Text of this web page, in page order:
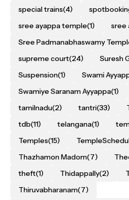
special trains(4)
sree ayappa temple(1) sree
Sree Padmanabhaswamy
supreme court(24) Suresh
Suspension(1) Swami
Swamiye Saranam Ayyappa(1)
tamilnadu(2) tantri(33)
tdb(11) telangana(1)
Temples(15)
Thazhamon Madom(7)
theft(1) Thidappally(2)
Thiruvabharanam(7)